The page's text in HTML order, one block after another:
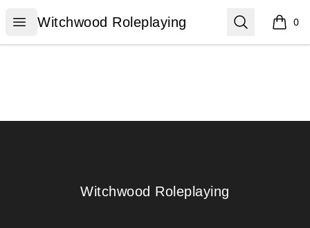
Open menu
Witchwood Roleplaying
Witchwood Roleplaying Search 0
items
Witchwood Roleplaying
Witchwood Roleplaying